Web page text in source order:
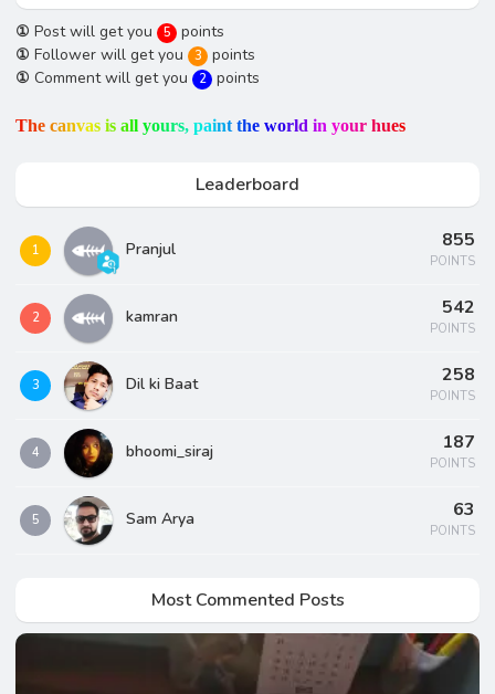
① Post will get you 5
points
① Follower will get you 3
points
① Comment will get you 2 points
The canvas is all yours, paint the world in your hues
Leaderboard
1 Pranjul 855
POINTS
2 kamran 542
POINTS
3 Dil ki Baat 258
POINTS
4 bhoomi_siraj 187
POINTS
5 Sam Arya 63
POINTS
Most Commented Posts